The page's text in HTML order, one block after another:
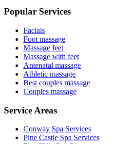
Popular Services
Facials
Foot massage
Massage feet
Massage with feet
Antenatal massage
Athletic massage
Best couples massage
Couples massage
Service Areas
Conway Spa Services
Pine Castle Spa Services